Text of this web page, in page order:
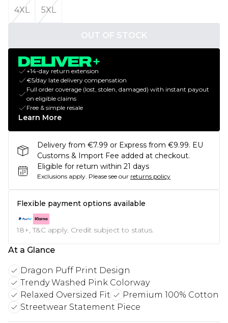
4XL 5XL
OUT OF STOCK
+14-day return extension
€5/day late delivery compensation
Full order coverage (lost, stolen, damaged) with instant payout
on eligible claims
Free & simple resale
Learn More
Delivery from €7.99 or Express from €9.99. EU
Customs & Import Fee added at checkout.
Eligible for return within 21 days
Exclusions apply. Please see our returns policy
Flexible payment options available
18+, T&C apply. Credit subject to status.
At a Glance
Dragon Puff Print Design
Trendy Washed Pink Colorway
Relaxed Oversized Fit
Premium 100% Cotton
Streetwear Statement Piece